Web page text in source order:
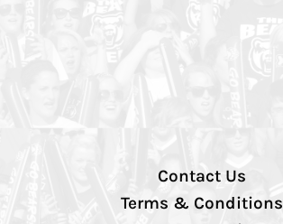
Contact Us
Terms & Conditions